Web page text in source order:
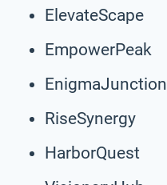
ElevateScape
EmpowerPeak
EnigmaJunction
RiseSynergy
HarborQuest